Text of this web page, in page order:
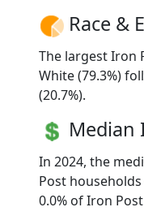
Race &
The largest Iron
White (79.3%)
(20.7%).
Median
In 2024, the
Post
0.0% of Iron